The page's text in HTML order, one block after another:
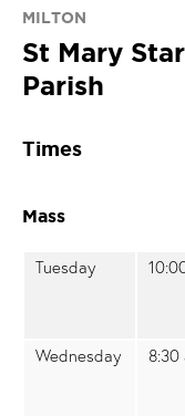
MILTON
St Mary
Parish
Times
Mass
Tuesday
Wednesday
8:30